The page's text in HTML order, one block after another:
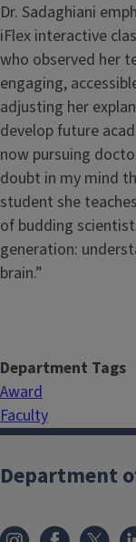
Dr. Sadaghiani
iFlex interactive
who observed her
engaging,
adjusting her
develop future
now pursuing
doubt in my mind
student she
of budding
generation:
brain.”
Department Tags
Award
Faculty
Department